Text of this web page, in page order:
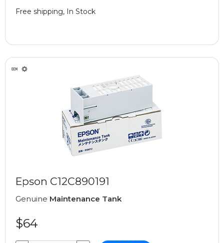
Free shipping, In Stock
Epson C12C890191
Genuine Maintenance Tank
$64